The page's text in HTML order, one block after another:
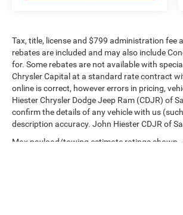
Tax, title, license and $799 administration fee
rebates are included and may also include
for. Some rebates are not available with
Chrysler Capital at a standard rate contract
online is correct, however errors in pricing,
Hiester Chrysler Dodge Jeep Ram (CDJR) of
confirm the details of any vehicle with us
description accuracy. John Hiester CDJR of
Max payload/towing estimate ratings shown.